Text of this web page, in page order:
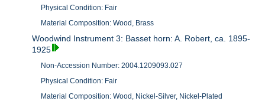
Physical Condition: Fair
Material Composition: Wood, Brass
Woodwind Instrument 3: Basset horn: A. Robert, ca. 1895-
1925
Non-Accession Number: 2004.1209093.027
Physical Condition: Fair
Material Composition: Wood, Nickel-Silver, Nickel-Plated